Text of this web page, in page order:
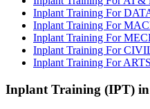
Inplant Training For
Inplant Training For
Inplant Training For
Inplant Training For
Inplant Training For
Inplant Training (IPT)